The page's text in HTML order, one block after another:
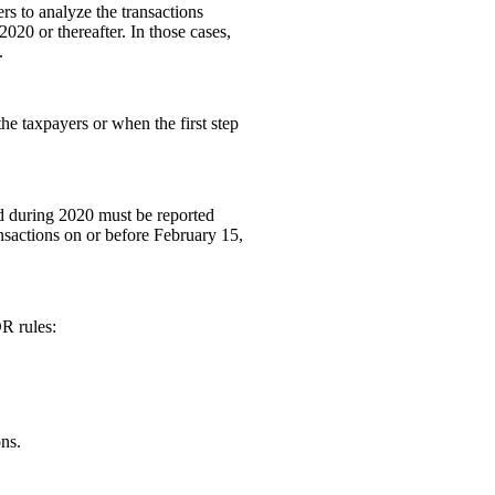
to analyze the transactions
or thereafter. In those cases,
taxpayers or when the first step
2020 must be reported
on or before February 15,
rules: